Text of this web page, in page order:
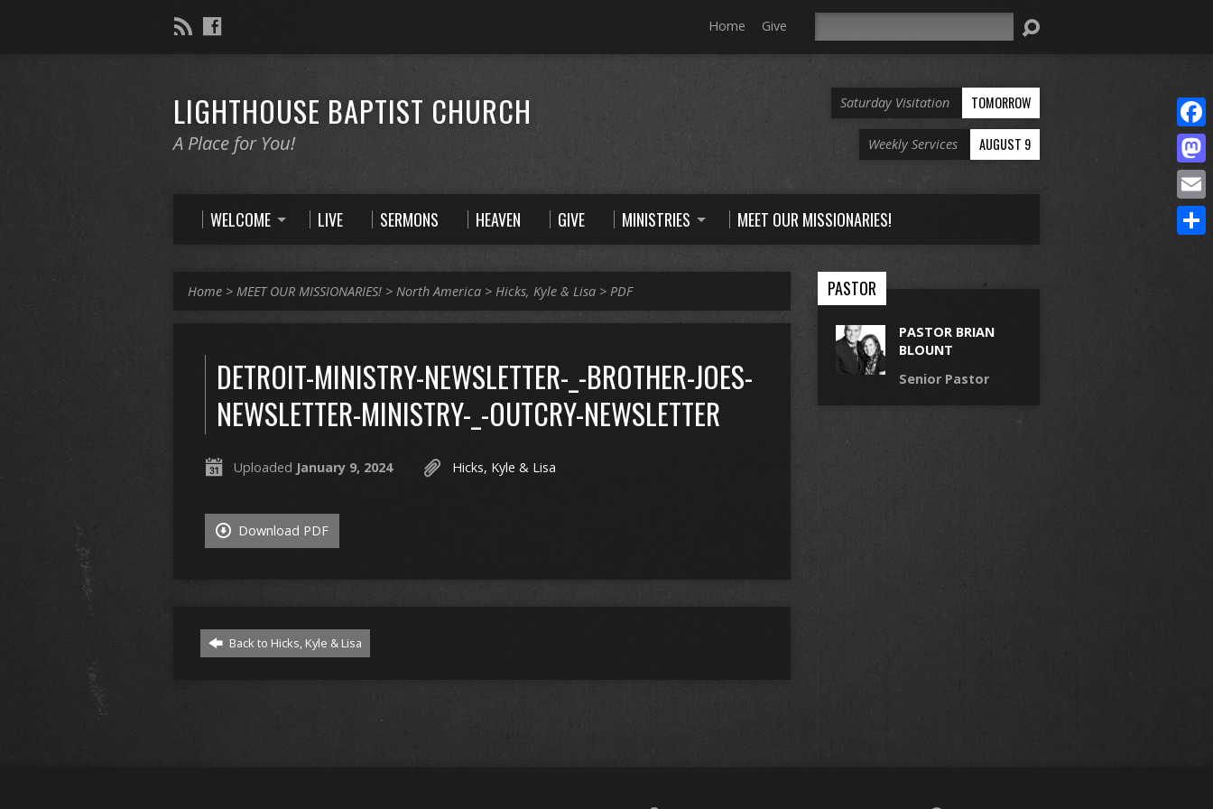
Home Give
LIGHTHOUSE BAPTIST CHURCH
A Place for You!
Saturday Visitation TOMORROW
Weekly Services AUGUST 9
WELCOME LIVE SERMONS HEAVEN GIVE MINISTRIES MEET OUR MISSIONARIES!
Home > MEET OUR MISSIONARIES! > North America > Hicks, Kyle & Lisa > PDF
DETROIT-MINISTRY-NEWSLETTER-_-BROTHER-JOES-
NEWSLETTER-MINISTRY-_-OUTCRY-NEWSLETTER
Uploaded January 9, 2024 Hicks, Kyle & Lisa
Download PDF
Back to Hicks, Kyle & Lisa
PASTOR
PASTOR BRIAN
BLOUNT
Senior Pastor
Email